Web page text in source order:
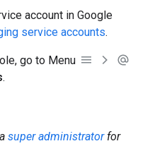
account in Google
service accounts.
go to Menu
.
super administratorfor